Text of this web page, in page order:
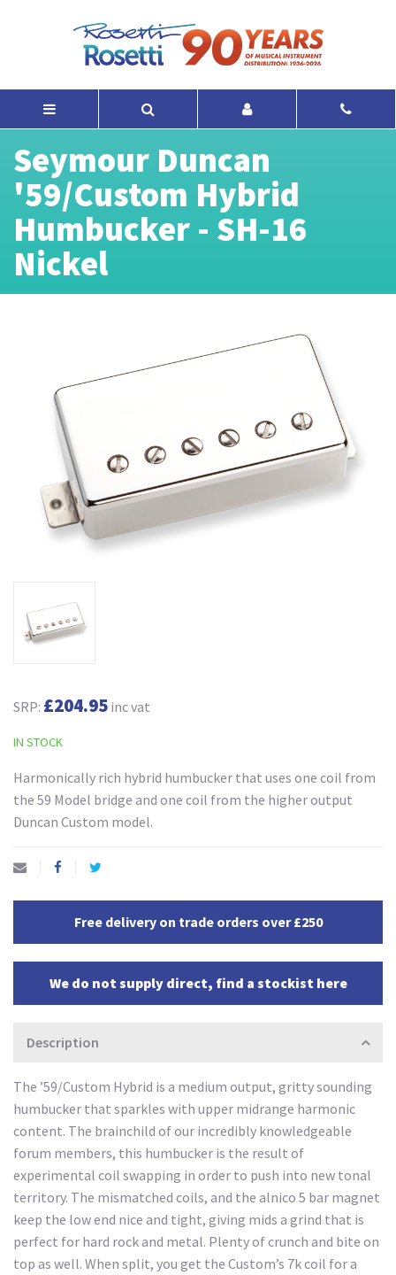
Seymour Duncan
'59/Custom Hybrid
Humbucker - SH-16
Nickel
SRP: £204.95 inc vat
IN STOCK
Harmonically rich hybrid humbucker that uses one coil from
the 59 Model bridge and one coil from the higher output
Duncan Custom model.
Free delivery on trade orders over £250
We do not supply direct, find a stockist here
Description
The ’59/Custom Hybrid is a medium output, gritty sounding
humbucker that sparkles with upper midrange harmonic
content. The brainchild of our incredibly knowledgeable
forum members, this humbucker is the result of
experimental coil swapping in order to push into new tonal
territory. The mismatched coils, and the alnico 5 bar magnet
keep the low end nice and tight, giving mids a grind that is
perfect for hard rock and metal. Plenty of crunch and bite on
top as well. When split, you get the Custom’s 7k coil for a